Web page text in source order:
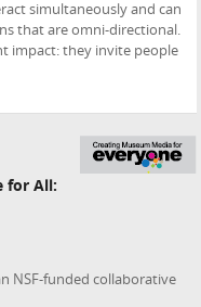
simultaneously and can
that are omni-directional.
impact: they invite people
for All:
NSF-funded collaborative